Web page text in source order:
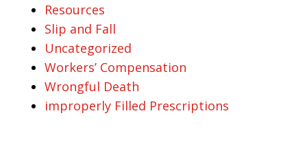
Resources
Slip and Fall
Uncategorized
Workers’ Compensation
Wrongful Death
improperly Filled Prescriptions